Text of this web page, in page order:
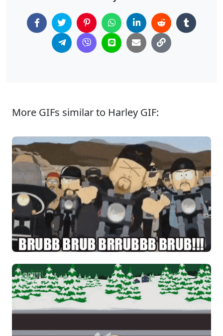
More GIFs similar to Harley GIF: